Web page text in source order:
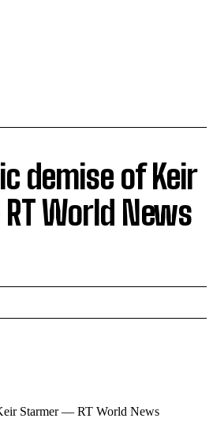
demise of Keir
World News